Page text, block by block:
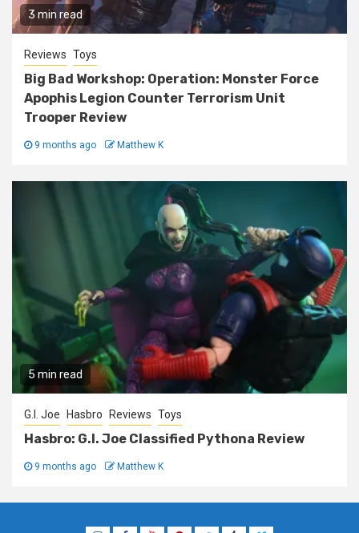
3 min read
Reviews Toys
Big Bad Workshop: Operation: Monster Force
Apophis Legion Counter Terrorism Unit
Trooper Review
9 months ago Matthew K
5 min read
G.I. Joe Hasbro Reviews Toys
Hasbro: G.I. Joe Classified Pythona Review
9 months ago Matthew K